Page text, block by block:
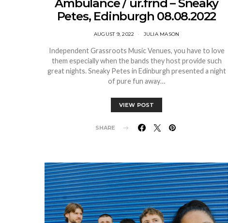
Ambulance / ur.frnd – Sneaky
Petes, Edinburgh 08.08.2022
AUGUST 9, 2022 JULIA MASON
Independent Grassroots Music Venues, you have to love
them especially when the bands they host provide such
great nights. Sneaky Petes in Edinburgh presented a night
of pure fun away…
VIEW POST
SHARE